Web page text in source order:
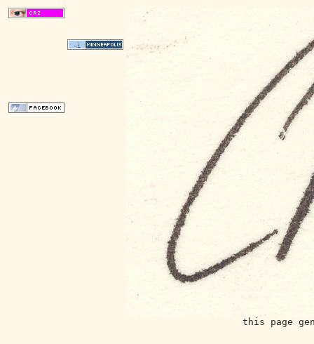
this page